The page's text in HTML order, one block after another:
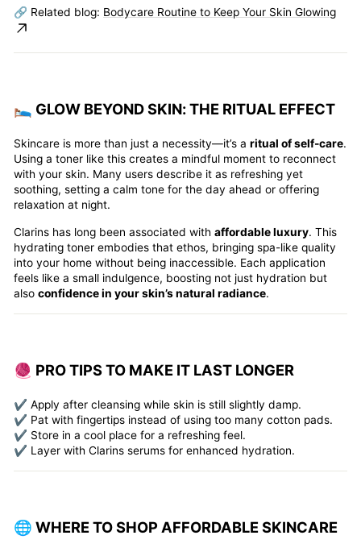
🔗 Related blog: Bodycare Routine to Keep Your Skin Glowing
🛌️ GLOW BEYOND SKIN: THE RITUAL EFFECT
Skincare is more than just a necessity—it’s a ritual of self-care.
Using a toner like this creates a mindful moment to reconnect
with your skin. Many users describe it as refreshing yet
soothing, setting a calm tone for the day ahead or offering
relaxation at night.
Clarins has long been associated with affordable luxury. This
hydrating toner embodies that ethos, bringing spa-like quality
into your home without being inaccessible. Each application
feels like a small indulgence, boosting not just hydration but
also confidence in your skin’s natural radiance.
🧶 PRO TIPS TO MAKE IT LAST LONGER
✔️ Apply after cleansing while skin is still slightly damp.
✔️ Pat with fingertips instead of using too many cotton pads.
✔️ Store in a cool place for a refreshing feel.
✔️ Layer with Clarins serums for enhanced hydration.
🌐 WHERE TO SHOP AFFORDABLE SKINCARE